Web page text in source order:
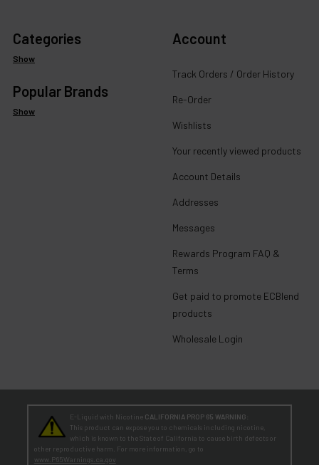
Categories
Show
Popular Brands
Show
Account
Track Orders / Order History
Re-Order
Wishlists
Your recently viewed products
Account Details
Addresses
Messages
Rewards Program FAQ &
Terms
Get paid to promote ECBlend
products
Wholesale Login
E-Liquid with Nicotine CALIFORNIA PROP 65 WARNING:
This product can expose you to chemicals including nicotine,
which is known to the State of California to cause birth defects or
other reproductive harm. For more information, go to
www.P65Warnings.ca.gov